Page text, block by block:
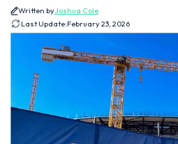
Written byJoshua Cole
Last Update:February 23, 2026